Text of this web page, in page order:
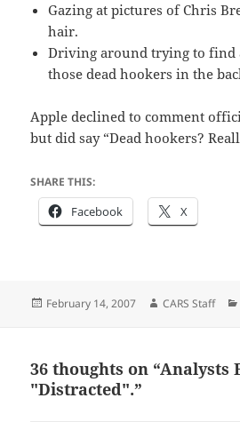
Gazing at pictures of Chris
hair.
Driving around trying to find
those dead hookers in the
Apple declined to comment
but did say “Dead hookers?
SHARE THIS:
Facebook X
Posted
February 14, 2007 Author
CARS Staff
36 thoughts on “Analysts
"Distracted".”